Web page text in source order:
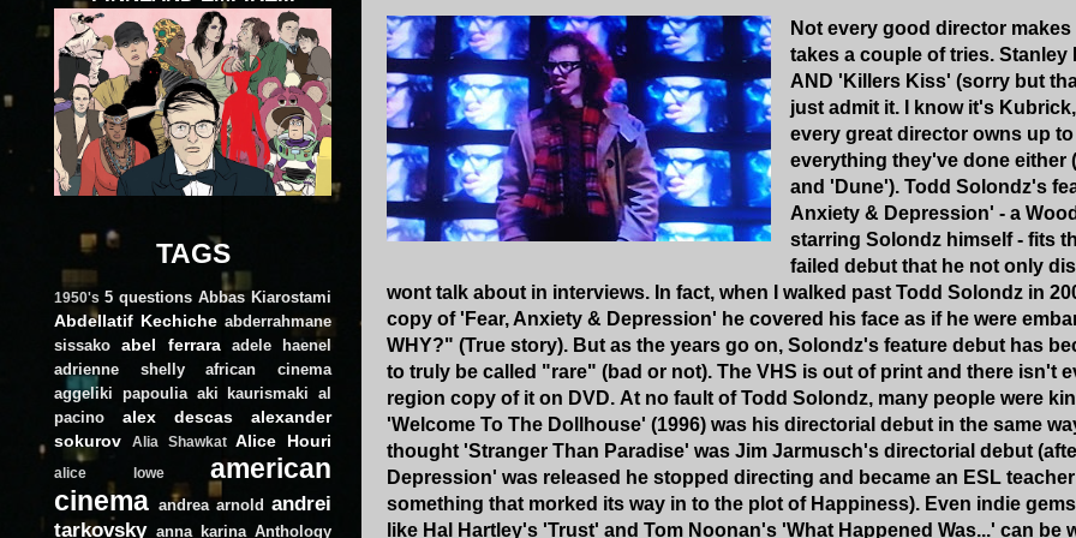
Not every good director
takes a couple of tries.
AND 'Killers Kiss' (sorry but
just admit it. I know it's
every great director owns up
everything they've done either
and 'Dune'). Todd Solondz's
Anxiety & Depression' - a
starring Solondz himself - fits
failed debut that he not only
wont talk about in interviews. In fact, when I walked past Todd Solondz in
copy of 'Fear, Anxiety & Depression' he covered his face as if he were
WHY?" (True story). But as the years go on, Solondz's feature debut has
to truly be called "rare" (bad or not). The VHS is out of print and there isn't
region copy of it on DVD. At no fault of Todd Solondz, many people were
'Welcome To The Dollhouse' (1996) was his directorial debut in the same
thought 'Stranger Than Paradise' was Jim Jarmusch's directorial debut
Depression' was released he stopped directing and became an ESL
something that morked its way in to the plot of Happiness). Even indie
like Hal Hartley's 'Trust' and Tom Noonan's 'What Happened Was...' can be
TAGS
1950's 5 questions Abbas Kiarostami
Abdellatif Kechiche abderrahmane
sissako
abel ferrara
adele haenel
adrienne shelly
african cinema
aggeliki papoulia aki kaurismaki al
pacino
alex descas
alexander
sokurov
Alia Shawkat Alice Houri
alice lowe
american
cinema andrea arnold andrei
tarkovsky anna karina Anthology